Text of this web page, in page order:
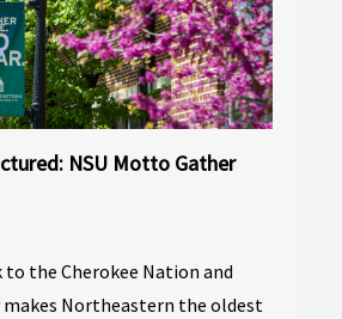
NSU Motto Gather
the Cherokee Nation and
Northeastern the oldest